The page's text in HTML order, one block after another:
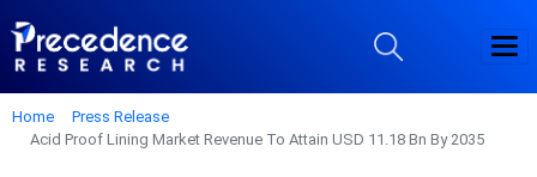
Home
Press Release
Acid Proof Lining Market Revenue To Attain USD 11.18 Bn By 2035